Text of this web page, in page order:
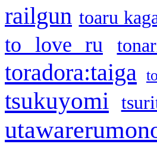
railgun toaru
to love ru
toradora:taiga
tsukuyomi